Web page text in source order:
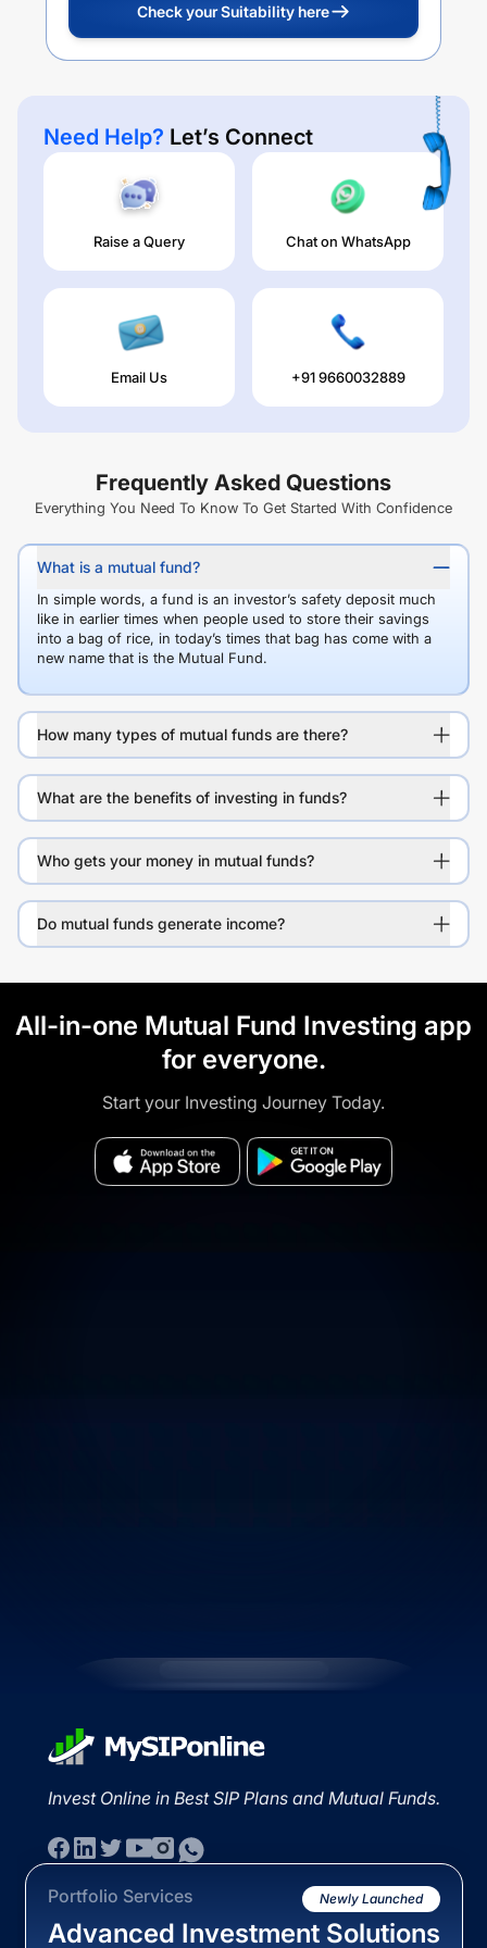
Check your Suitability here
Need Help? Let’s Connect
Raise a Query Chat on WhatsApp
Email Us +91 9660032889
Frequently Asked Questions
Everything You Need To Know To Get Started With Confidence
What is a mutual fund?
In simple words, a fund is an investor’s safety deposit much
like in earlier times when people used to store their savings
into a bag of rice, in today’s times that bag has come with a
new name that is the Mutual Fund.
How many types of mutual funds are there?
What are the benefits of investing in funds?
Who gets your money in mutual funds?
Do mutual funds generate income?
All-in-one Mutual Fund Investing app
for everyone.
Start your Investing Journey Today.
Invest Online in Best SIP Plans and Mutual Funds.
Portfolio Services Newly Launched
Advanced Investment Solutions